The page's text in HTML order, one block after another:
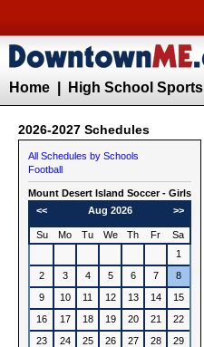
Home High School Sports
2026-2027 Schedules
All Schedules by Schools
Football
Mount Desert Island Soccer - Girls
<<
Aug 2026 >>
Su Mo Tu We Th Fr
Sa
1
2
3 4 5 6 7
8
9
10 11 12 13 14
15
16
17 18 19 20 21
22
23
24 25 26 27 28
29